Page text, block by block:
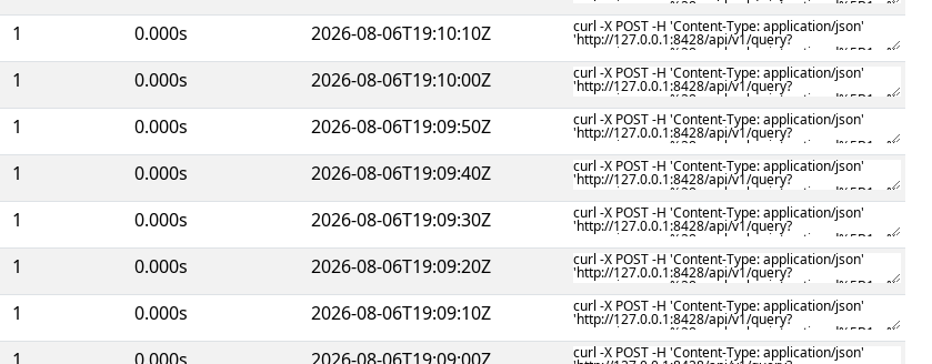
1 0.000s 2026-08-06T19:10:10Z
1 0.000s 2026-08-06T19:10:00Z
1 0.000s 2026-08-06T19:09:50Z
1 0.000s 2026-08-06T19:09:40Z
1 0.000s 2026-08-06T19:09:30Z
1 0.000s 2026-08-06T19:09:20Z
1 0.000s 2026-08-06T19:09:10Z
1 0.000s 2026-08-06T19:09:00Z